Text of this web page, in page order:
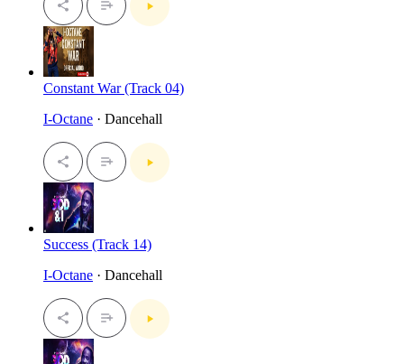
Constant War (Track 04)
I-Octane · Dancehall
Success (Track 14)
I-Octane · Dancehall